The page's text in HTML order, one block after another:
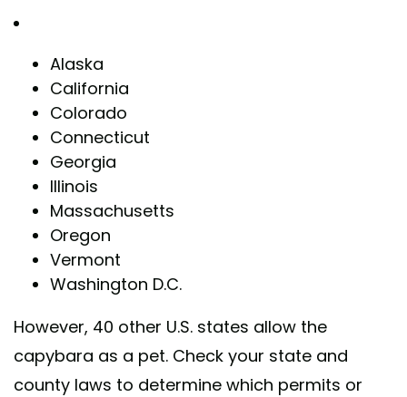
Alaska
California
Colorado
Connecticut
Georgia
Illinois
Massachusetts
Oregon
Vermont
Washington D.C.
However, 40 other U.S. states allow the
capybara as a pet. Check your state and
county laws to determine which permits or